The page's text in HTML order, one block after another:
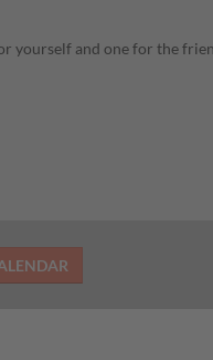
yourself and one for the